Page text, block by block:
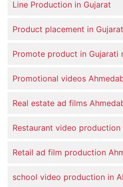
Line Production in Gujarat
Product placement in
Promote product in Gujarati
Promotional videos
Real estate ad films
Restaurant video production
Retail ad film production
school video production in